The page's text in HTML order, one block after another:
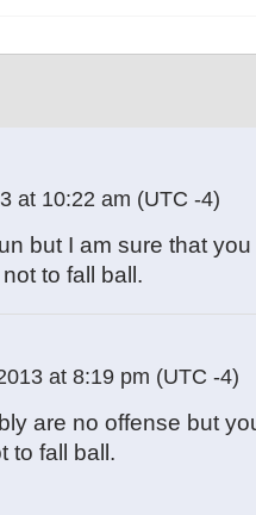
at 10:22 am (UTC -4)
but I am sure that you
to fall ball.
at 8:19 pm (UTC -4)
are no offense but
to fall ball.